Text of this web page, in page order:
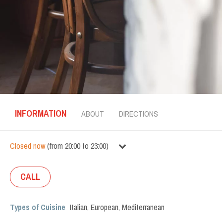
INFORMATION ABOUT DIRECTIONS
Closed now(from 20:00 to 23:00)
CALL
Types of Cuisine Italian, European, Mediterranean